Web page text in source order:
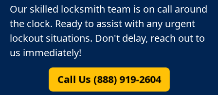
Our skilled locksmith team is on call around
the clock. Ready to assist with any urgent
lockout situations. Don't delay, reach out to
us immediately!
Call Us (888) 919-2604